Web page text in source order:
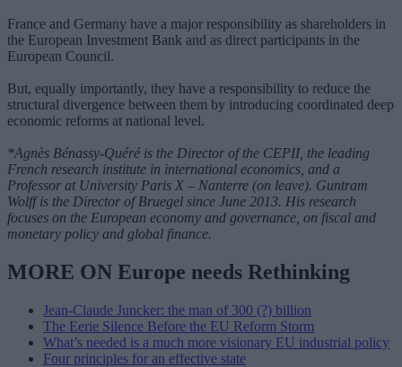
France and Germany have a major responsibility as shareholders in
the European Investment Bank and as direct participants in the
European Council.
But, equally importantly, they have a responsibility to reduce the
structural divergence between them by introducing coordinated deep
economic reforms at national level.
*Agnès Bénassy-Quéré is the Director of the CEPII, the leading
French research institute in international economics, and a
Professor at University Paris X – Nanterre (on leave). Guntram
Wolff is the Director of Bruegel since June 2013. His research
focuses on the European economy and governance, on fiscal and
monetary policy and global finance.
MORE ON Europe needs Rethinking
Jean-Claude Juncker: the man of 300 (?) billion
The Eerie Silence Before the EU Reform Storm
What’s needed is a much more visionary EU industrial policy
Four principles for an effective state